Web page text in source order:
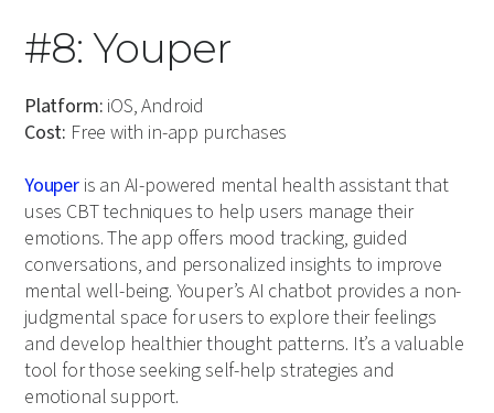
#8: Youper
Platform: iOS, Android
Cost: Free with in-app purchases
Youperis an AI-powered mental health assistant that
uses CBT techniques to help users manage their
emotions. The app offers mood tracking, guided
conversations, and personalized insights to improve
mental well-being. Youper’s AI chatbot provides a non-
judgmental space for users to explore their feelings
and develop healthier thought patterns. It’s a valuable
tool for those seeking self-help strategies and
emotional support.